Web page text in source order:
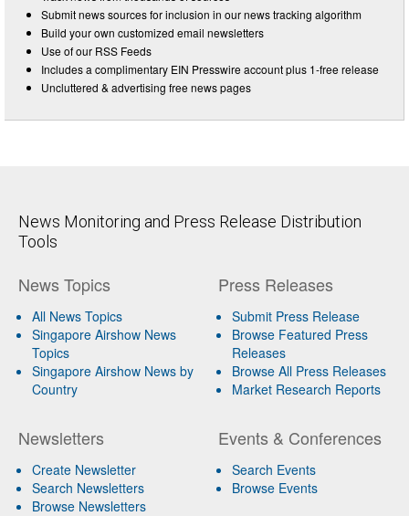
Submit news sources for inclusion in our news tracking algorithm
Build your own customized email newsletters
Use of our RSS Feeds
Includes a complimentary EIN Presswire account plus 1-free release
Uncluttered & advertising free news pages
News Monitoring and Press Release Distribution
Tools
News Topics
All News Topics
Singapore Airshow News
Topics
Singapore Airshow News by
Country
Newsletters
Create Newsletter
Search Newsletters
Browse Newsletters
Press Releases
Submit Press Release
Browse Featured Press
Releases
Browse All Press Releases
Market Research Reports
Events & Conferences
Search Events
Browse Events